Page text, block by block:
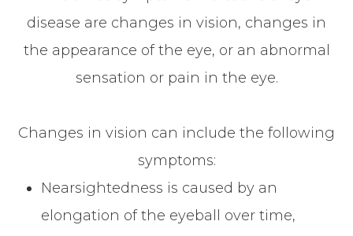
disease are changes in vision, changes in
the appearance of the eye, or an abnormal
sensation or pain in the eye.
Changes in vision can include the following
symptoms:
Nearsightedness is caused by an
elongation of the eyeball over time,